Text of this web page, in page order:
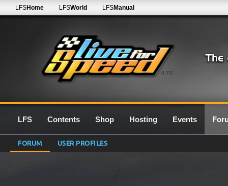
0.7G
LFSHome LFSWorld LFSManual
LFS Contents Shop Hosting Events
FORUM USER PROFILES